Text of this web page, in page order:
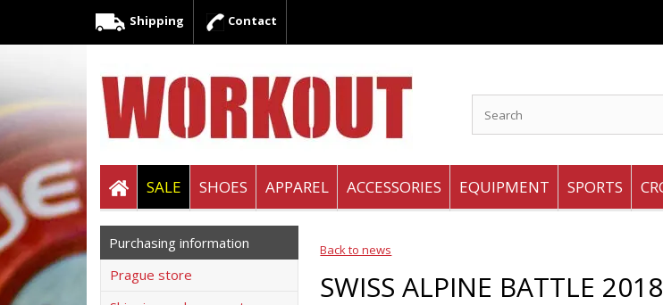
Shipping Contact
SALE SHOES APPAREL ACCESSORIES EQUIPMENT SPORTS
Purchasing information
Prague store
Back to news
SWISS ALPINE BATTLE